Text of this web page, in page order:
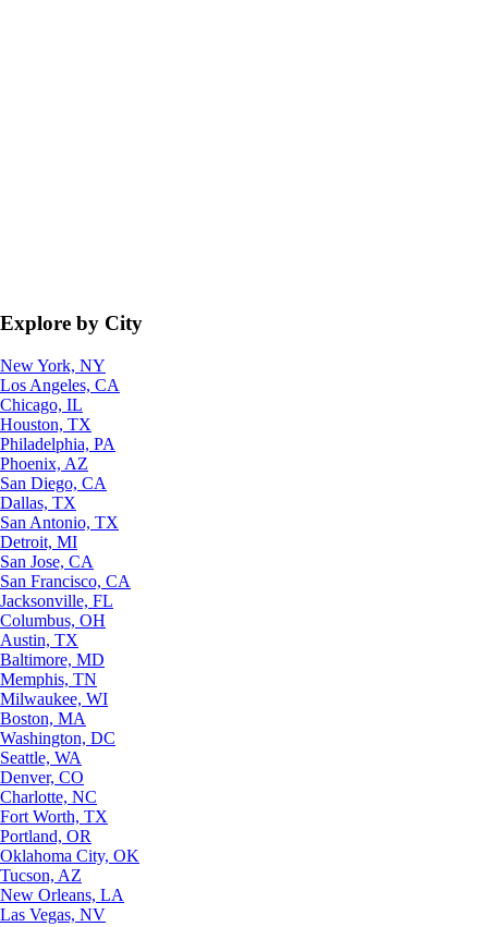
Explore by City
New York, NY
Los Angeles, CA
Chicago, IL
Houston, TX
Philadelphia, PA
Phoenix, AZ
San Diego, CA
Dallas, TX
San Antonio, TX
Detroit, MI
San Jose, CA
San Francisco, CA
Jacksonville, FL
Columbus, OH
Austin, TX
Baltimore, MD
Memphis, TN
Milwaukee, WI
Boston, MA
Washington, DC
Seattle, WA
Denver, CO
Charlotte, NC
Fort Worth, TX
Portland, OR
Oklahoma City, OK
Tucson, AZ
New Orleans, LA
Las Vegas, NV